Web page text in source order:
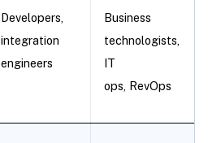
Developers,
integration
engineers
Business
technologists,
IT
ops, RevOps